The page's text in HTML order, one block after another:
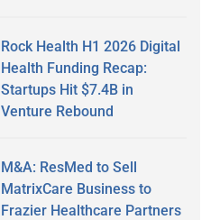
Rock Health H1 2026 Digital
Health Funding Recap:
Startups Hit $7.4B in
Venture Rebound
M&A: ResMed to Sell
MatrixCare Business to
Frazier Healthcare Partners